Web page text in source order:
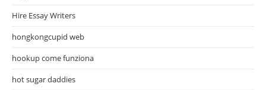
Hire Essay Writers
hongkongcupid web
hookup come funziona
hot sugar daddies